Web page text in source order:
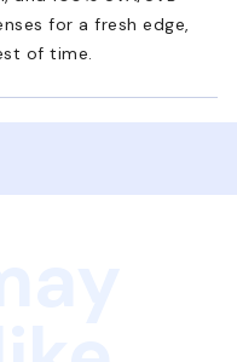
for a fresh edge,
of time.